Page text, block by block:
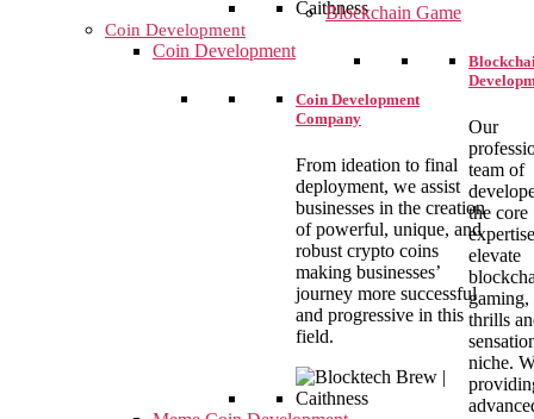
Blockchain Game
Our
team of
the core
elevate
gaming,
thrills
niche.
Coin Development
Coin Development
Coin Development
Company
From ideation to final
deployment, we assist
businesses in the creation
of powerful, unique, and
robust crypto coins
making businesses’
journey more successful
and progressive in this
field.